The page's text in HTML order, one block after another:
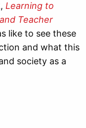
Learning to
Teacher
like to see these
and what this
society as a